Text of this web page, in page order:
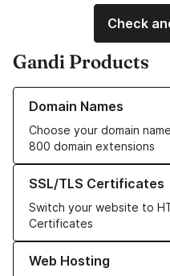
Check
Gandi Products
Domain Names
Choose your domain
800 domain extensions
Learn more about our Domain
SSL/TLS Certificates
Switch your website to
Certificates
Learn more about our SSL/
Web Hosting
Learn more about our Web